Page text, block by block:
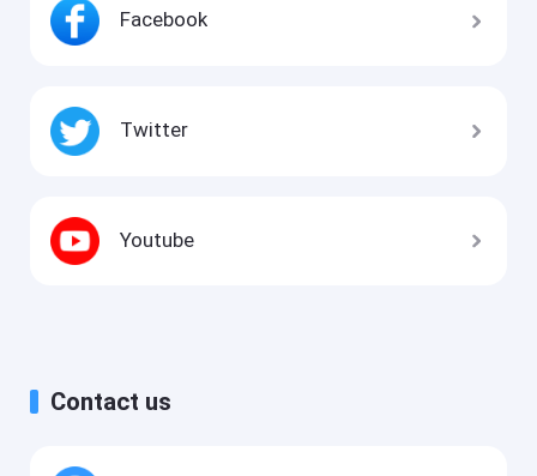
Facebook
Twitter
Youtube
Contact us